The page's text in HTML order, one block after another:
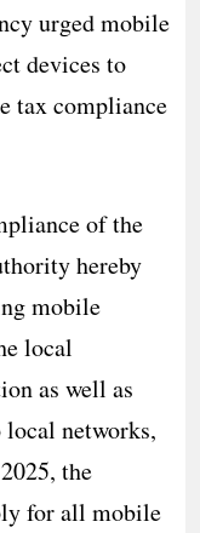
urged mobile
devices to
tax compliance
of the
hereby
mobile
local
as well as
networks,
the
for all mobile